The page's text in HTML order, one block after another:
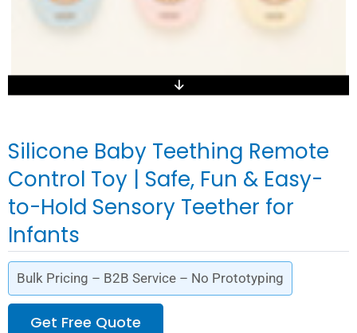
Silicone Baby Teething Remote
Control Toy | Safe, Fun & Easy-
to-Hold Sensory Teether for
Infants
Bulk Pricing – B2B Service – No Prototyping
Get Free Quote